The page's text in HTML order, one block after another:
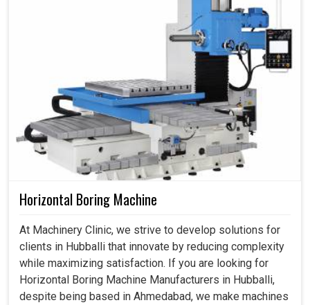
Horizontal Boring Machine
At Machinery Clinic, we strive to develop solutions for
clients in Hubballi that innovate by reducing complexity
while maximizing satisfaction. If you are looking for
Horizontal Boring Machine Manufacturers in Hubballi,
despite being based in Ahmedabad, we make machines